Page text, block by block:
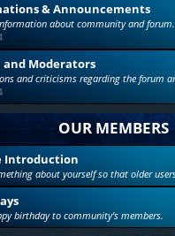
& Announcements
about community and forum.
and Moderators
and criticisms regarding the forum
OUR MEMBERS
Introduction
about yourself so that older
birthday to community's members.